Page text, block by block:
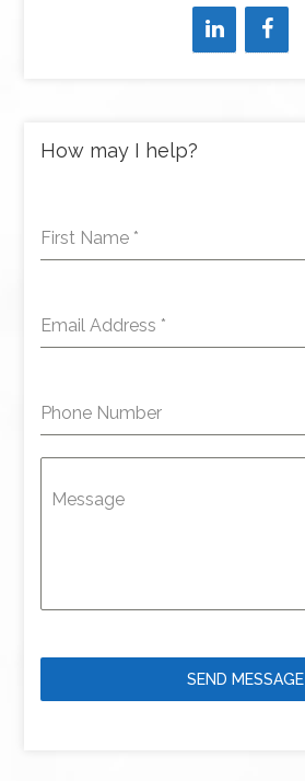
How may I help?
First Name *
Email Address *
Phone Number
Message
SEND MESSAGE